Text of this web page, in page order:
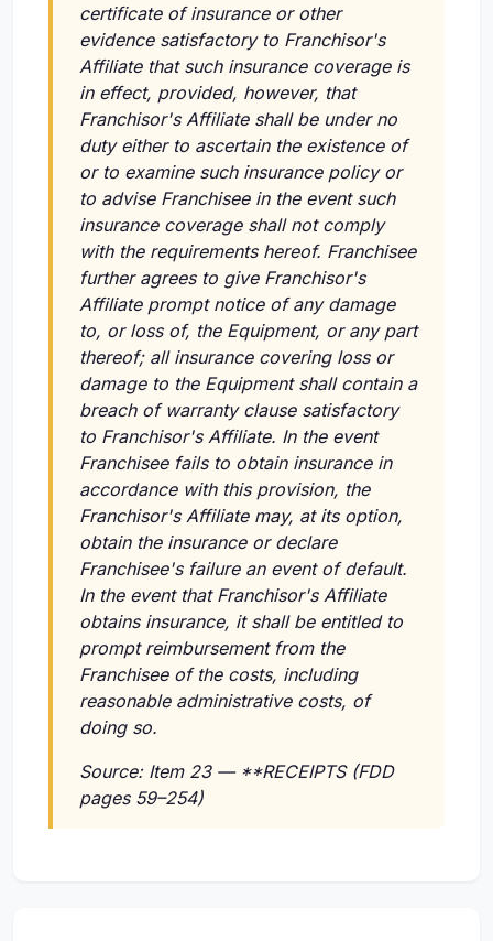
certificate of insurance or other
evidence satisfactory to Franchisor's
Affiliate that such insurance coverage is
in effect, provided, however, that
Franchisor's Affiliate shall be under no
duty either to ascertain the existence of
or to examine such insurance policy or
to advise Franchisee in the event such
insurance coverage shall not comply
with the requirements hereof. Franchisee
further agrees to give Franchisor's
Affiliate prompt notice of any damage
to, or loss of, the Equipment, or any part
thereof; all insurance covering loss or
damage to the Equipment shall contain a
breach of warranty clause satisfactory
to Franchisor's Affiliate. In the event
Franchisee fails to obtain insurance in
accordance with this provision, the
Franchisor's Affiliate may, at its option,
obtain the insurance or declare
Franchisee's failure an event of default.
In the event that Franchisor's Affiliate
obtains insurance, it shall be entitled to
prompt reimbursement from the
Franchisee of the costs, including
reasonable administrative costs, of
doing so.
Source: Item 23 — **RECEIPTS (FDD
pages 59–254)